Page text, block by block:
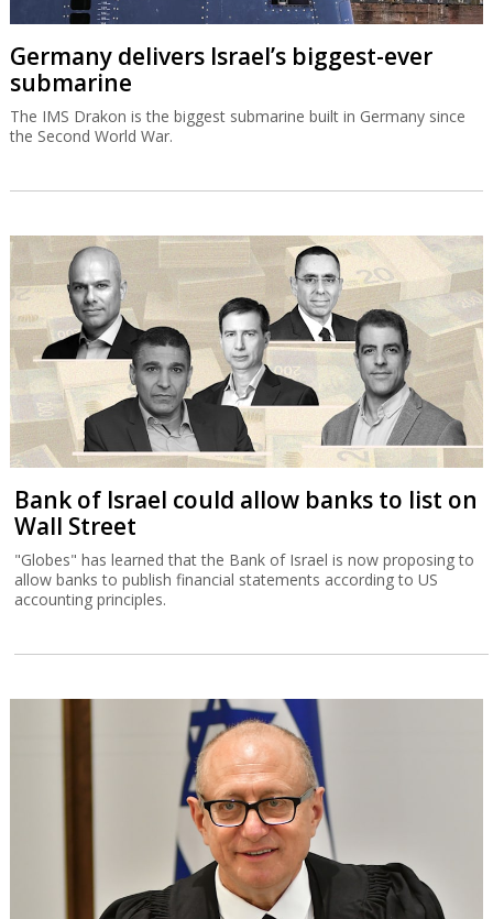
Germany delivers Israel’s biggest-ever
submarine
The IMS Drakon is the biggest submarine built in Germany since
the Second World War.
Bank of Israel could allow banks to list on
Wall Street
"Globes" has learned that the Bank of Israel is now proposing to
allow banks to publish financial statements according to US
accounting principles.